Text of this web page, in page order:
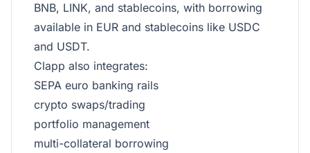
BNB, LINK, and stablecoins, with borrowing
available in EUR and stablecoins like USDC
and USDT.
Clapp also integrates:
SEPA euro banking rails
crypto swaps/trading
portfolio management
multi-collateral borrowing